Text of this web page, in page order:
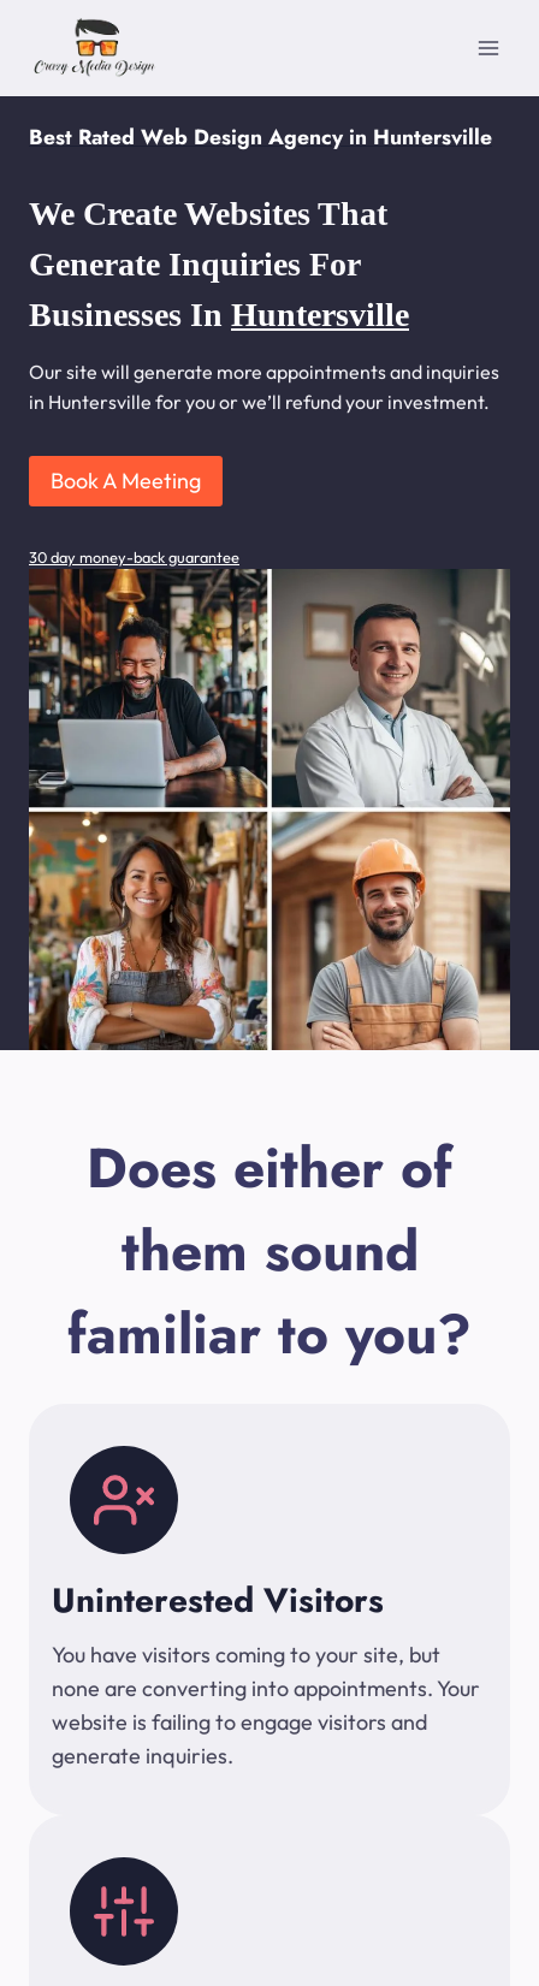
content
Best Rated Web Design Agency in Huntersville
We Create Websites That
Generate Inquiries For
Businesses In Huntersville
Our site will generate more appointments and inquiries
in Huntersville for you or we’ll refund your investment.
Book A Meeting
30 day money-back guarantee
Does either of
them sound
familiar to you?
Uninterested Visitors
You have visitors coming to your site, but
none are converting into appointments. Your
website is failing to engage visitors and
generate inquiries.